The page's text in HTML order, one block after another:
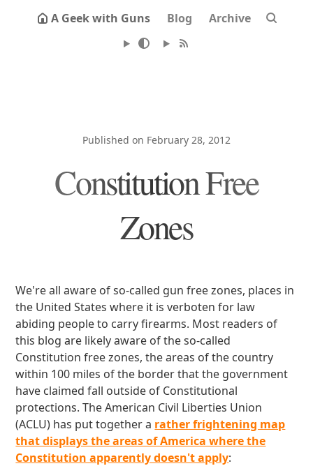
A Geek with Guns Blog Archive
Published on February 28, 2012
Constitution Free
Zones
We're all aware of so-called gun free zones, places in
the United States where it is verboten for law
abiding people to carry firearms. Most readers of
this blog are likely aware of the so-called
Constitution free zones, the areas of the country
within 100 miles of the border that the government
have claimed fall outside of Constitutional
protections. The American Civil Liberties Union
(ACLU) has put together a rather frightening map
that displays the areas of America where the
Constitution apparently doesn't apply: